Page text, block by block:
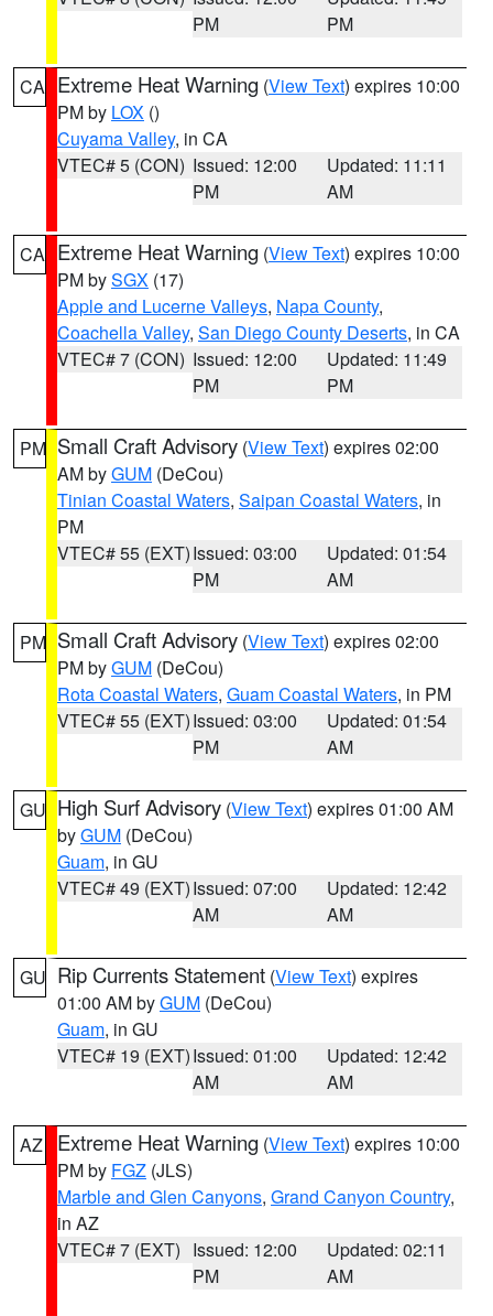
PM
PM
CA Extreme Heat Warning (View Text) expires 10:00
PM by LOX ()
Cuyama Valley, in CA
VTEC# 5 (CON) Issued: 12:00
PM
Updated: 11:11
AM
CA Extreme Heat Warning (View Text) expires 10:00
PM bySGX (17)
Apple and Lucerne Valleys, Napa County,
Coachella Valley, San Diego County Deserts, in CA
VTEC# 7 (CON) Issued: 12:00
PM
Updated: 11:49
PM
PM Small Craft Advisory (View Text) expires 02:00
AM byGUM (DeCou)
Tinian Coastal Waters, Saipan Coastal Waters, in
PM
VTEC# 55 (EXT)Issued: 03:00
PM
Updated: 01:54
AM
PM Small Craft Advisory (View Text) expires 02:00
PM byGUM (DeCou)
Rota Coastal Waters, Guam Coastal Waters, in PM
VTEC# 55 (EXT)Issued: 03:00
PM
Updated: 01:54
AM
GU High Surf Advisory (View Text) expires 01:00 AM
byGUM (DeCou)
Guam, in GU
VTEC# 49 (EXT)Issued: 07:00
AM
Updated: 12:42
AM
GU Rip Currents Statement (View Text) expires
01:00 AM byGUM (DeCou)
Guam, in GU
VTEC# 19 (EXT)Issued: 01:00
AM
Updated: 12:42
AM
AZ Extreme Heat Warning (View Text) expires 10:00
PM by FGZ (JLS)
Marble and Glen Canyons, Grand Canyon Country,
in AZ
VTEC# 7 (EXT) Issued: 12:00
PM
Updated: 02:11
AM